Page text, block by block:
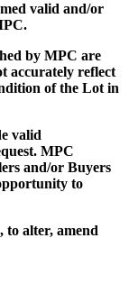
valid and/or
by MPC are
accurately reflect
of the Lot in
valid
MPC
and/or Buyers
to
to alter, amend